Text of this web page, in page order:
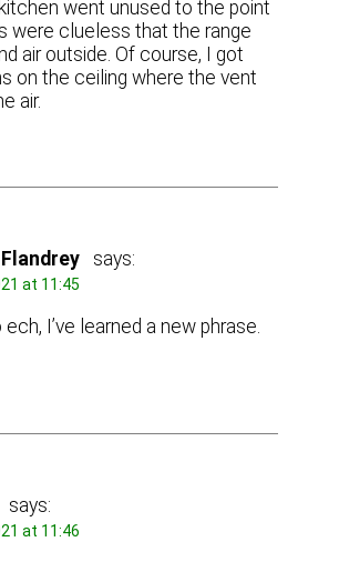
went unused to the point
were clueless that the range
air outside. Of course, I got
on the ceiling where the vent
air.
says:
at 11:45
I’ve learned a new phrase.
says:
at 11:46